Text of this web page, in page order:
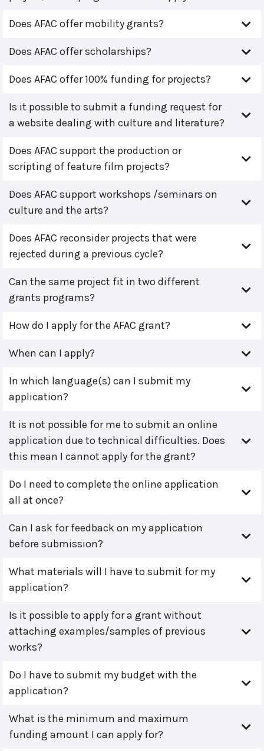
Does AFAC offer mobility grants?
Does AFAC offer scholarships?
Does AFAC offer 100% funding for projects?
Is it possible to submit a funding request for
a website dealing with culture and literature?
Does AFAC support the production or
scripting of feature film projects?
Does AFAC support workshops /seminars on
culture and the arts?
Does AFAC reconsider projects that were
rejected during a previous cycle?
Can the same project fit in two different
grants programs?
How do I apply for the AFAC grant?
When can I apply?
In which language(s) can I submit my
application?
It is not possible for me to submit an online
application due to technical difficulties. Does
this mean I cannot apply for the grant?
Do I need to complete the online application
all at once?
Can I ask for feedback on my application
before submission?
What materials will I have to submit for my
application?
Is it possible to apply for a grant without
attaching examples/samples of previous
works?
Do I have to submit my budget with the
application?
What is the minimum and maximum
funding amount I can apply for?